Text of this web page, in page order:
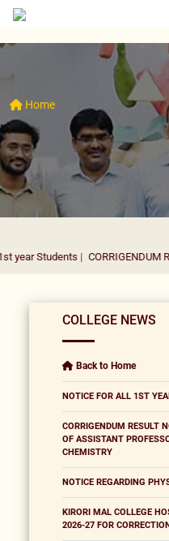
Home
| CORRIGENDUM RESULT
COLLEGE NEWS
Back to Home
NOTICE FOR ALL 1ST
CORRIGENDUM RESULT
OF ASSISTANT
CHEMISTRY
NOTICE REGARDING
KIRORI MAL COLLEGE
2026-27 FOR CORRECTION